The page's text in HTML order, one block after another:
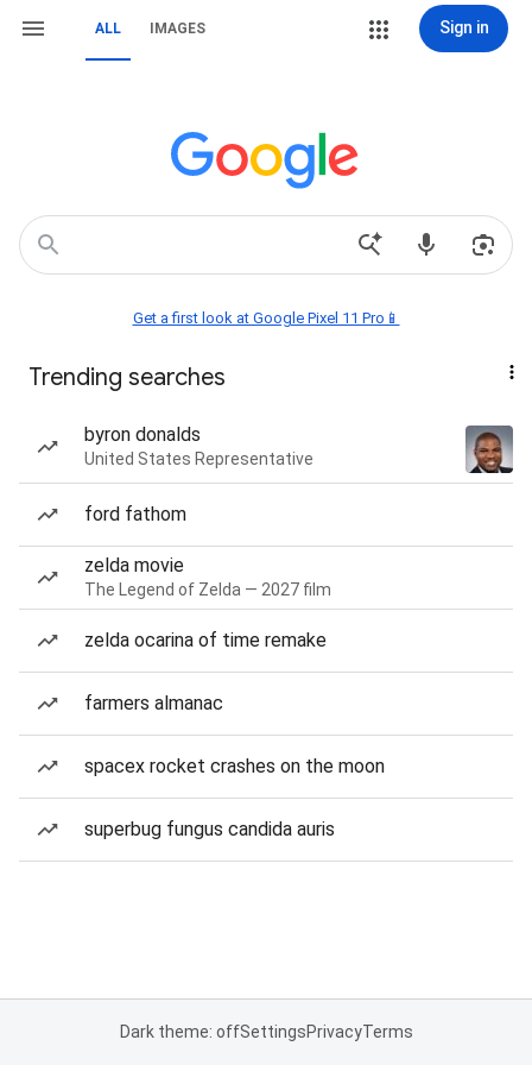
ALL IMAGES Sign in
Get a first look at Google Pixel 11 Pro📱
Trending searches
byron donalds
United States Representative
ford fathom
zelda movie
The Legend of Zelda — 2027 film
zelda ocarina of time remake
farmers almanac
spacex rocket crashes on the moon
superbug fungus candida auris
Dark theme: offSettingsPrivacyTerms